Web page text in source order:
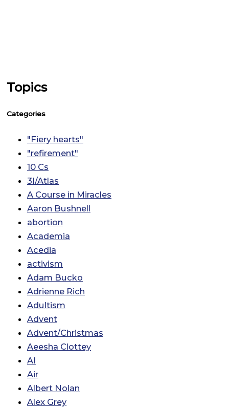
Topics
Categories
"Fiery hearts"
"refirement"
10 Cs
3I/Atlas
A Course in Miracles
Aaron Bushnell
abortion
Academia
Acedia
activism
Adam Bucko
Adrienne Rich
Adultism
Advent
Advent/Christmas
Aeesha Clottey
AI
Air
Albert Nolan
Alex Grey